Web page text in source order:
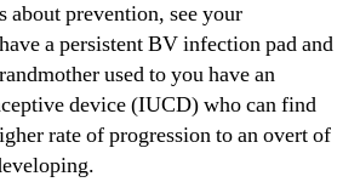
about prevention, see your
a persistent BV infection pad and
used to you have an
device (IUCD) who can find
rate of progression to an overt of